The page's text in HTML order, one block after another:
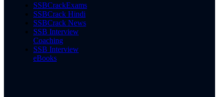
SSBCrackExams
SSBCrack Hindi
SSBCrack News
SSB Interview
Coaching
SSB Interview
eBooks